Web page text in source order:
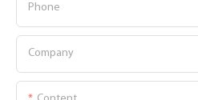
Phone
Company